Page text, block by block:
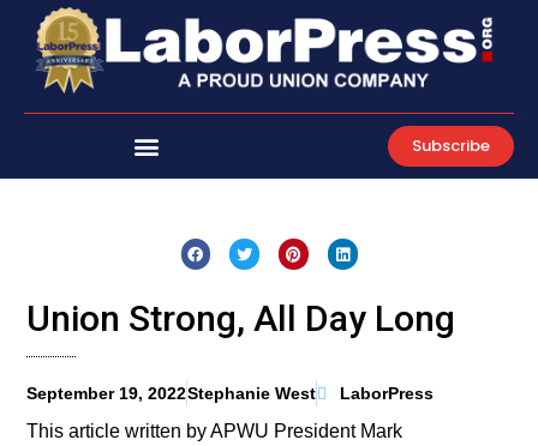
content
Subscribe
Union Strong, All Day Long
September 19, 2022Stephanie West LaborPress
This article written by APWU President Mark